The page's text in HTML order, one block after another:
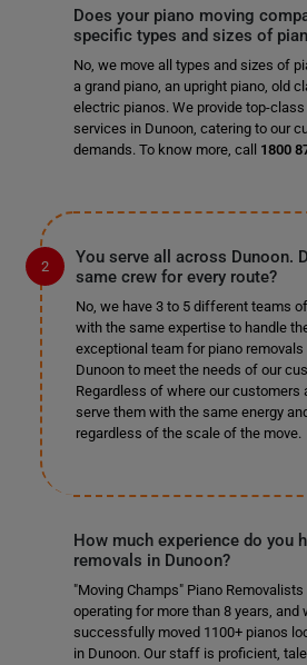
Does your piano moving
specific types and sizes of
No, we move all types and sizes of
a grand piano, an upright piano, old
electric pianos. We provide top-
services in Dunoon, catering to our
demands. To know more, call 1800
You serve all across Dunoon.
same crew for every route?
No, we have 3 to 5 different teams
with the same expertise to handle
exceptional team for piano
Dunoon to meet the needs of our
Regardless of where our customers
serve them with the same energy
regardless of the scale of the move.
How much experience do you
removals in Dunoon?
"Moving Champs" Piano
operating for more than 8 years, and
successfully moved 1100+ pianos
in Dunoon. Our staff is proficient,